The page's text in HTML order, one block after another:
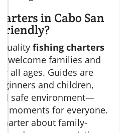
in Cabo San
friendly?
quality fishing charters
welcome families and
all ages. Guides are
and children,
safe environment—
moments for everyone.
about family-